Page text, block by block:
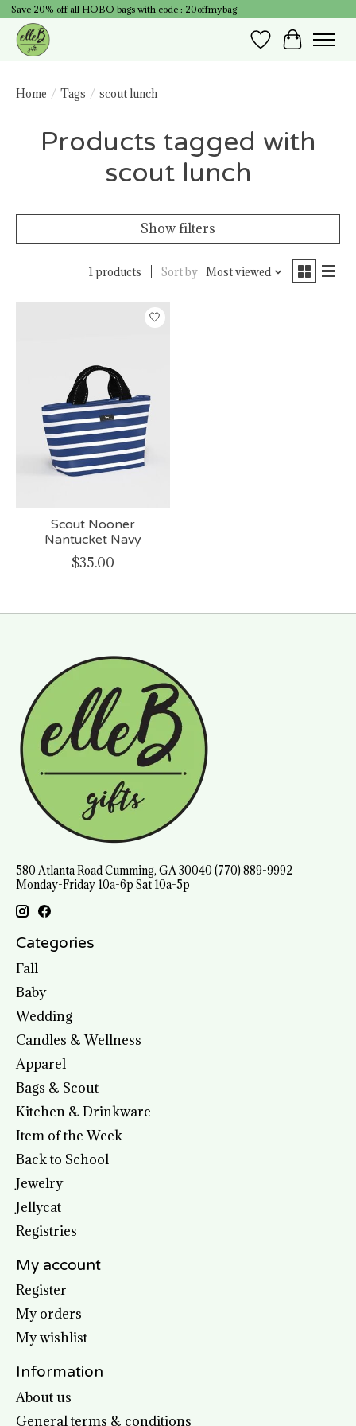
Save 20% off all HOBO bags with code : 20offmybag
Wish List
Cart
Home / Tags / scout lunch
Products tagged with
scout lunch
Show filters
1 products Sort by Most viewed
Scout Nooner
Nantucket Navy
$35.00
580 Atlanta Road Cumming, GA 30040 (770) 889-9992
Monday-Friday 10a-6p Sat 10a-5p
Categories
Fall
Baby
Wedding
Candles & Wellness
Apparel
Bags & Scout
Kitchen & Drinkware
Item of the Week
Back to School
Jewelry
Jellycat
Registries
My account
Register
My orders
My wishlist
Information
About us
General terms & conditions